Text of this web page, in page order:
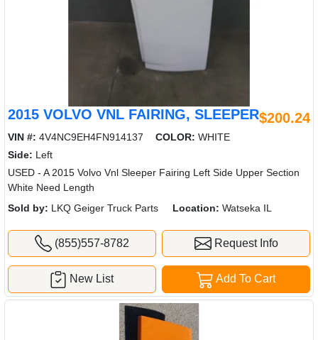
2015 VOLVO VNL FAIRING, SLEEPER$200.24
VIN #: 4V4NC9EH4FN914137 COLOR: WHITE
Side: Left
USED - A 2015 Volvo Vnl Sleeper Fairing Left Side Upper Section
White Need Length
Sold by: LKQ Geiger Truck Parts Location: Watseka IL
(855)557-8782 Request Info
Add To Cart
New List